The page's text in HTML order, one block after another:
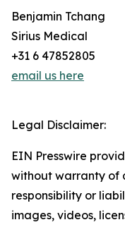
Benjamin Tchang
Sirius Medical
+31 6 47852805
email us here
Legal Disclaimer:
EIN Presswire
without warranty of
responsibility or
images, videos,